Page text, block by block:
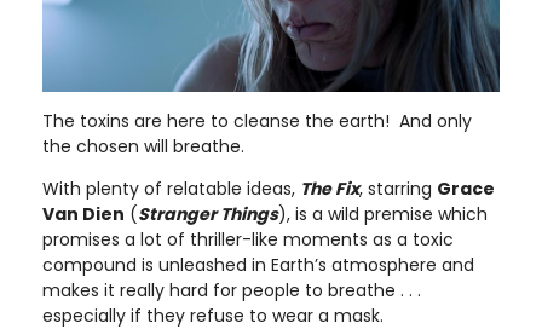
The toxins are here to cleanse the earth! And only
the chosen will breathe.
With plenty of relatable ideas, The Fix, starring Grace
Van Dien (Stranger Things), is a wild premise which
promises a lot of thriller-like moments as a toxic
compound is unleashed in Earth’s atmosphere and
makes it really hard for people to breathe . . .
especially if they refuse to wear a mask.